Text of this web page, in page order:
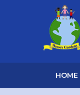
Skip to content ↓
HOME